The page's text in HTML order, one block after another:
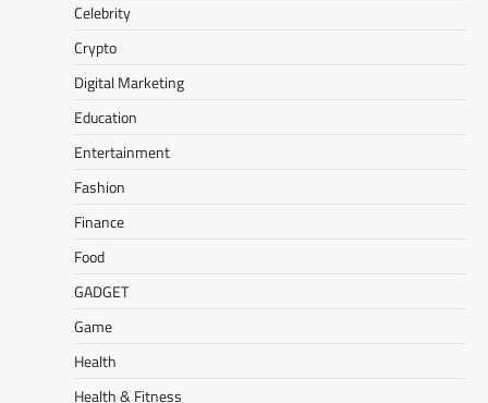
Celebrity
Crypto
Digital Marketing
Education
Entertainment
Fashion
Finance
Food
GADGET
Game
Health
Health & Fitness